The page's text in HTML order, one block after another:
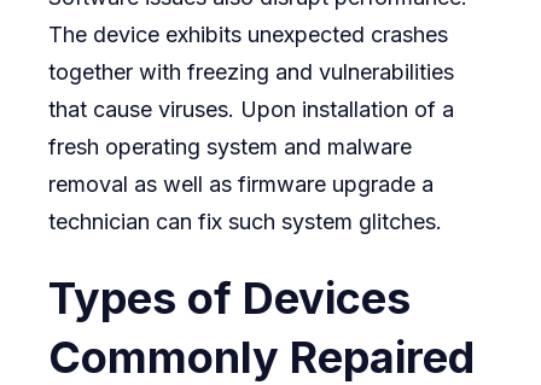
The device exhibits unexpected crashes
together with freezing and vulnerabilities
that cause viruses. Upon installation of a
fresh operating system and malware
removal as well as firmware upgrade a
technician can fix such system glitches.
Types of Devices
Commonly Repaired